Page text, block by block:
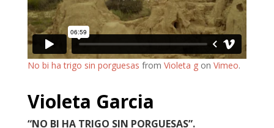
No bi ha trigo sin porguesas from Violeta gon Vimeo.
Violeta Garcia
“NO BI HA TRIGO SIN PORGUESAS”.